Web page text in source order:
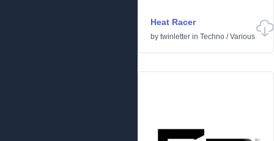
Heat Racer
by twinletter in Techno /Various